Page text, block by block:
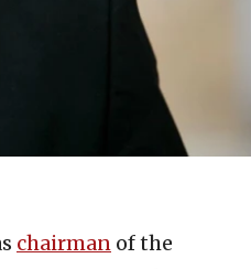
chairman of the